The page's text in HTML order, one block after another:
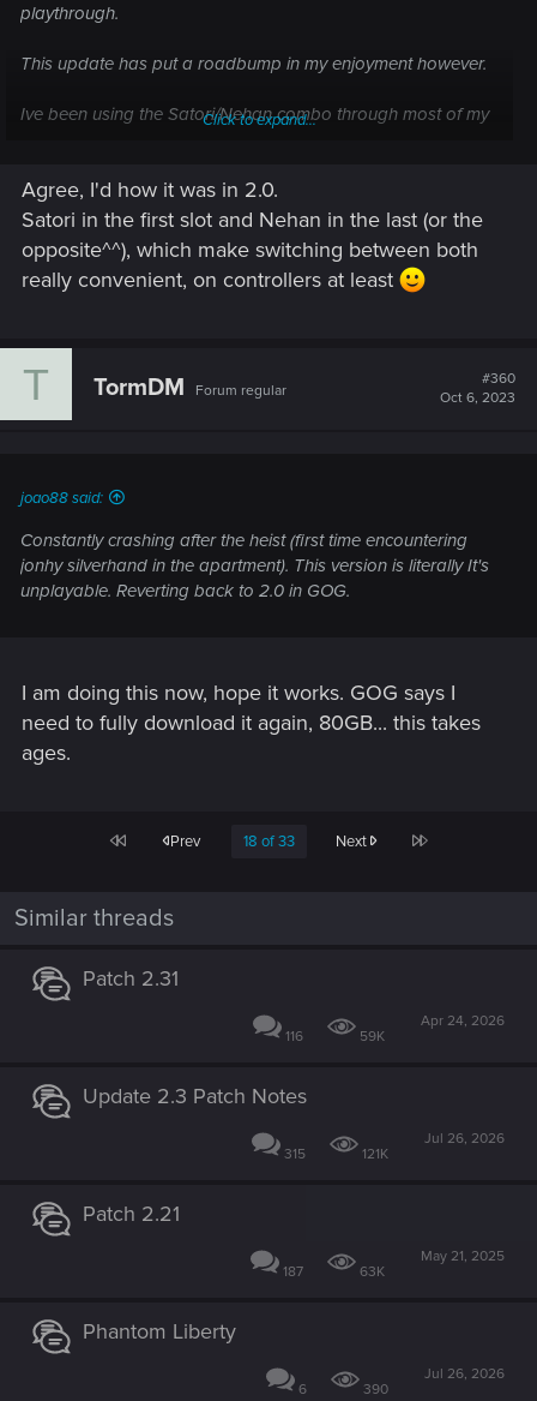
playthrough.
This update has put a roadbump in my enjoyment however.
Ive been using the Satori/Nehan combo through most of my
is becoming very frustrating.
I understand that it makes it easier for people with arm
cyberware but i have none installed and it still equips fists for
me when weapon switching.
customization. Or only switch to fists if arm cyberware is
installed. Thank you
Click to expand...
Agree, I'd how it was in 2.0.
Satori in the first slot and Nehan in the last (or the
opposite^^), which make switching between both
really convenient, on controllers at least
T TormDM Forum regular
#360
Oct 6, 2023
joao88 said:
Constantly crashing after the heist (first time encountering
jonhy silverhand in the apartment). This version is literally It's
unplayable. Reverting back to 2.0 in GOG.
I am doing this now, hope it works. GOG says I
need to fully download it again, 80GB... this takes
ages.
First Prev 18 of 33 Next Last
Similar threads
Patch 2.31
116 59K
Apr 24, 2026
Update 2.3 Patch Notes
315 121K
Jul 26, 2026
Patch 2.21
187 63K
May 21, 2025
Phantom Liberty
6 390
Jul 26, 2026